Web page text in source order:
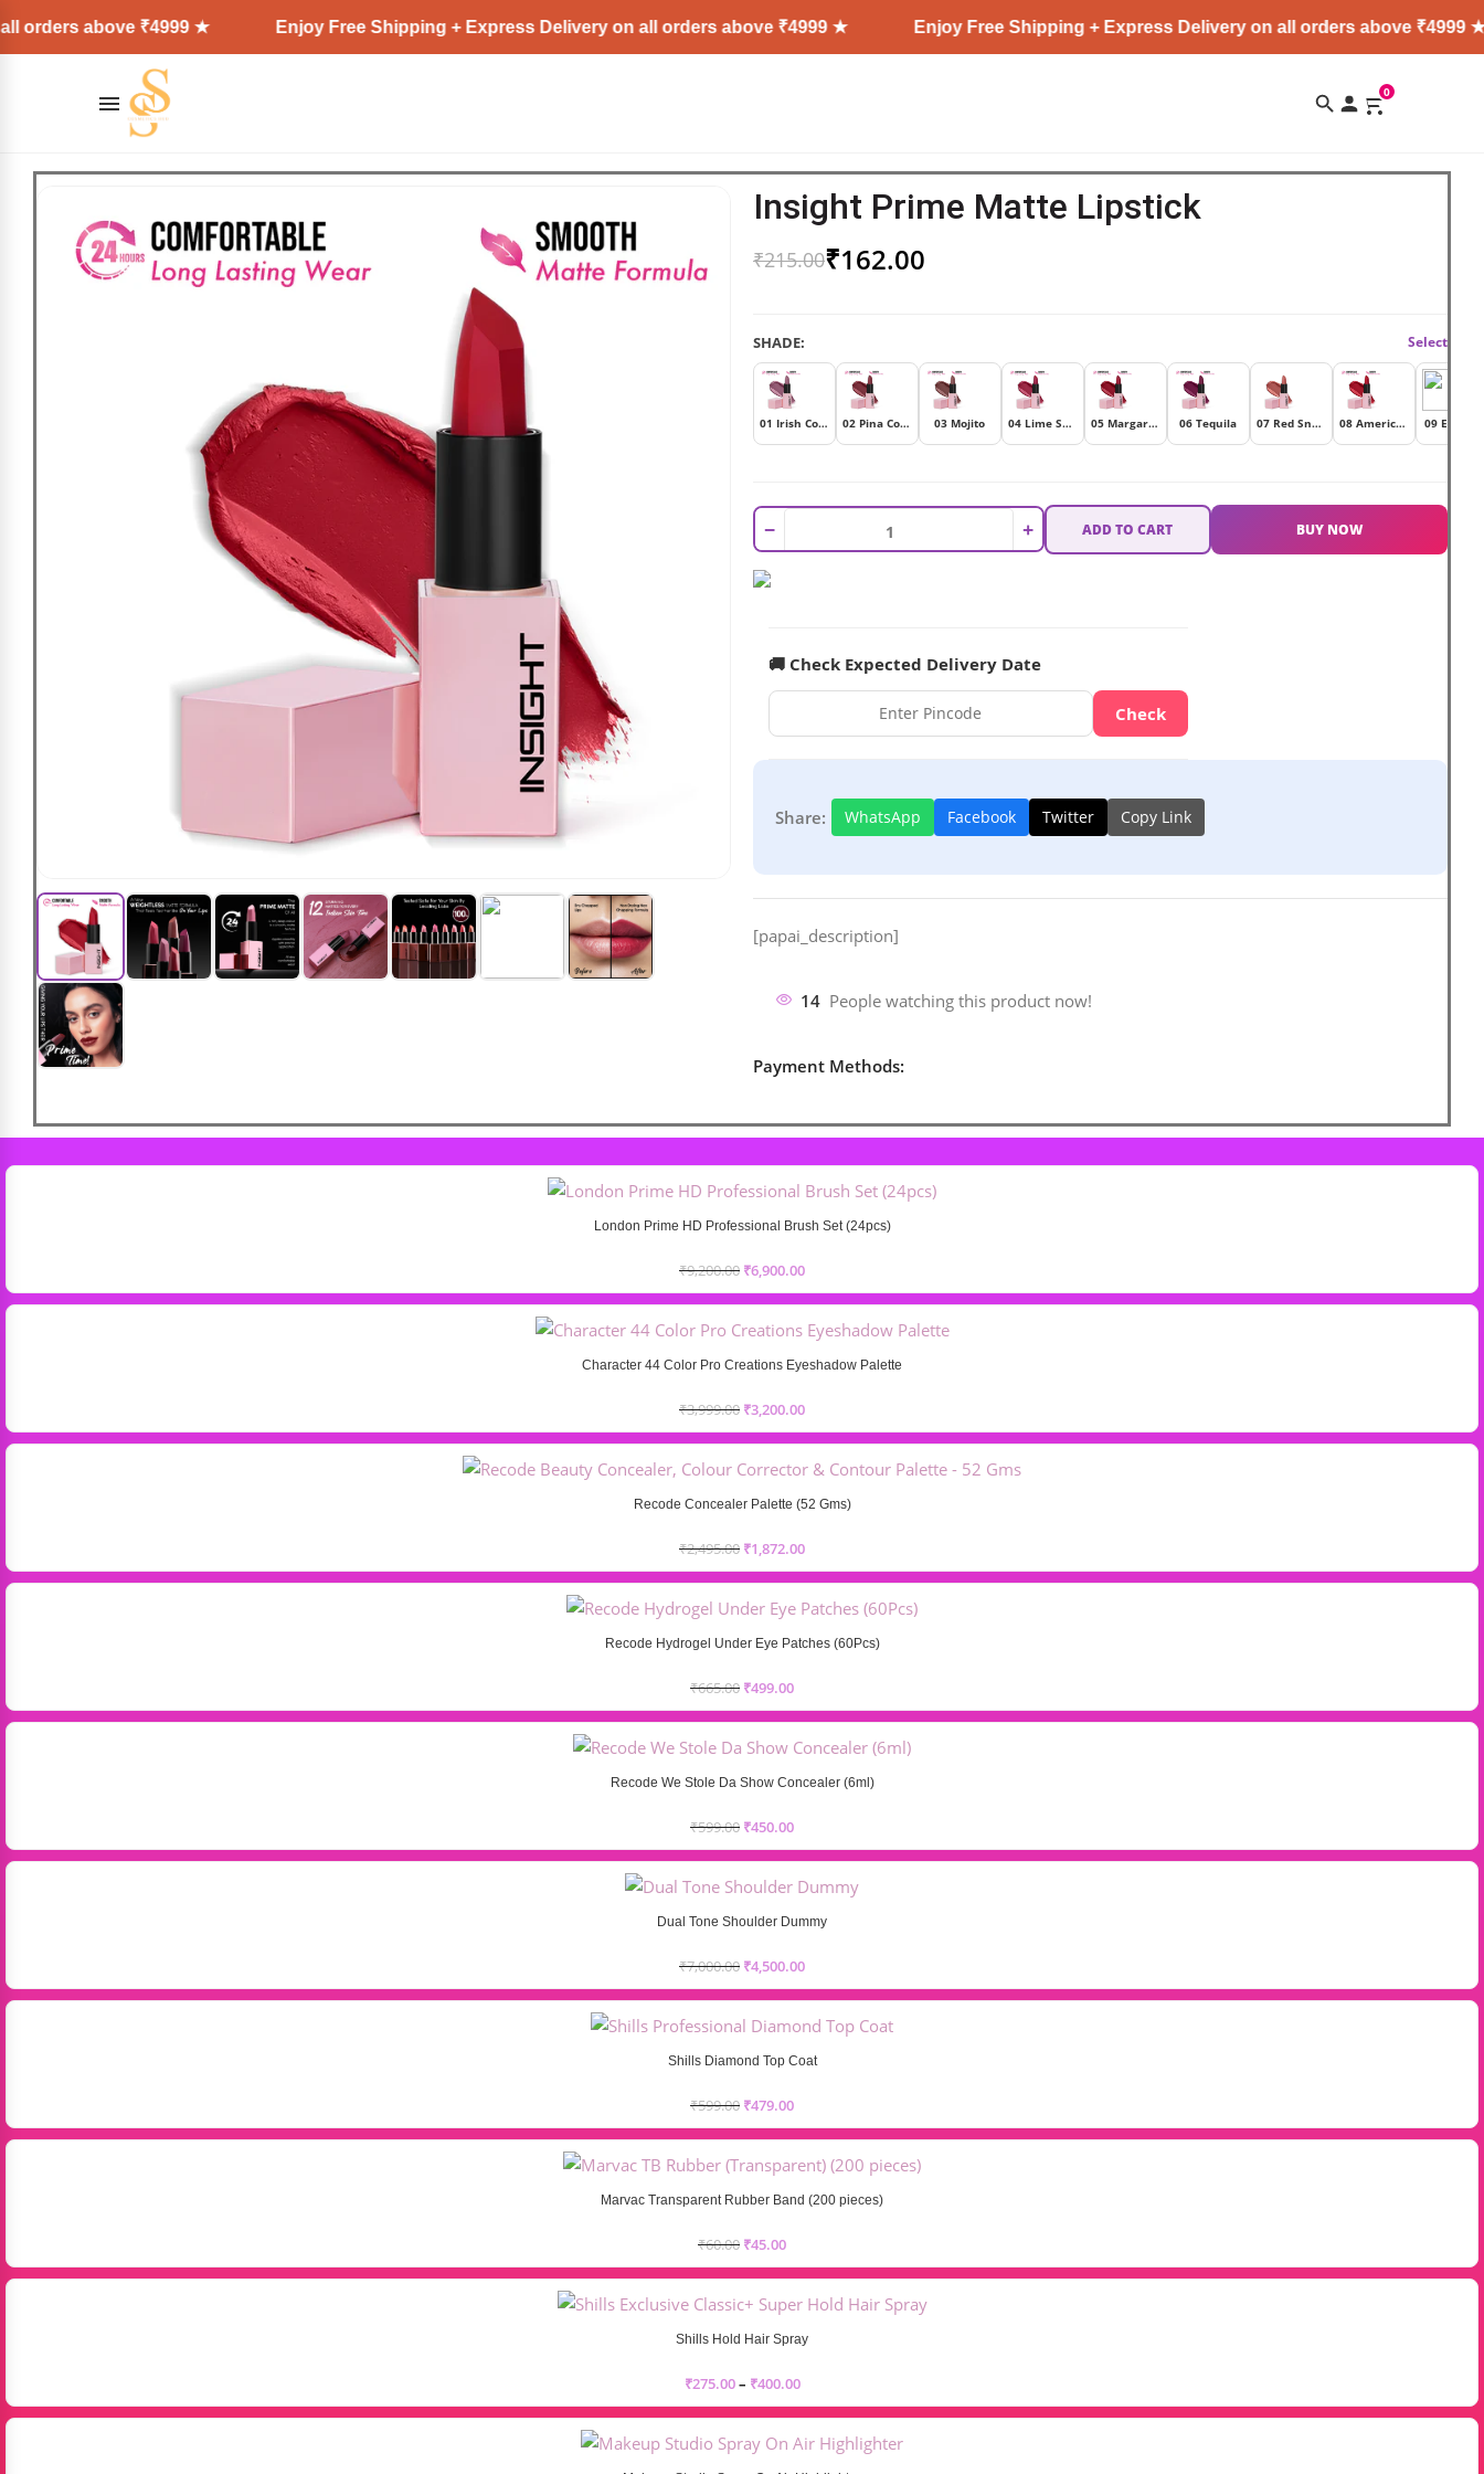
above ₹4999 ★ Enjoy Free Shipping + Express Delivery on all orders above ₹4999 ★ Enjoy Free Shipping + Express Delivery on all orders above ₹4999 ★
0
Insight Prime Matte Lipstick
₹215.00₹162.00
SHADE: Select
01 Irish Coffee 02 Pina Colada 03 Mojito 04 Lime Soda 05 Margarita 06 Tequila 07 Red Snapper 08 Americano 09
− + ADD TO CART BUY NOW
🚚 Check Expected Delivery Date
Check
Share: WhatsApp Facebook Twitter Copy Link
[papai_description]
14 People watching this product now!
Payment Methods:
London Prime HD Professional Brush Set (24pcs)
₹9,200.00 ₹6,900.00
Character 44 Color Pro Creations Eyeshadow Palette
₹3,999.00 ₹3,200.00
Recode Concealer Palette (52 Gms)
₹2,495.00 ₹1,872.00
Recode Hydrogel Under Eye Patches (60Pcs)
₹665.00 ₹499.00
Recode We Stole Da Show Concealer (6ml)
₹599.00 ₹450.00
Dual Tone Shoulder Dummy
₹7,000.00 ₹4,500.00
Shills Diamond Top Coat
₹599.00 ₹479.00
Marvac Transparent Rubber Band (200 pieces)
₹60.00 ₹45.00
Shills Hold Hair Spray
₹275.00– ₹400.00